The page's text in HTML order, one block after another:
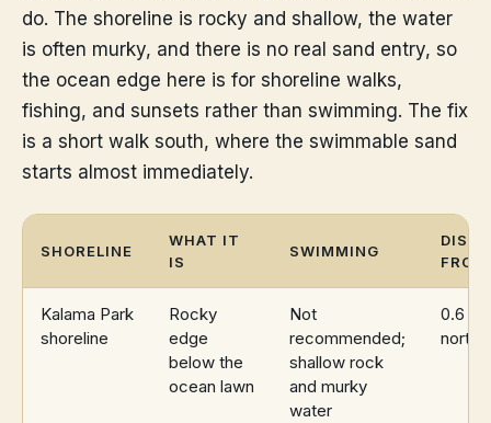
do. The shoreline is rocky and shallow, the water
is often murky, and there is no real sand entry, so
the ocean edge here is for shoreline walks,
fishing, and sunsets rather than swimming. The fix
is a short walk south, where the swimmable sand
starts almost immediately.
SHORELINE
WHAT IT
IS
SWIMMING
Kalama Park
shoreline
Rocky
edge
below the
ocean lawn
Not
recommended;
shallow rock
and murky
water
0.6
north